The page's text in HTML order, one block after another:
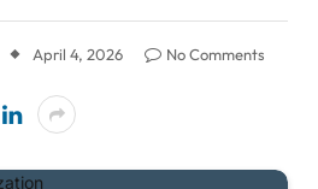
April 4, 2026
No Comments